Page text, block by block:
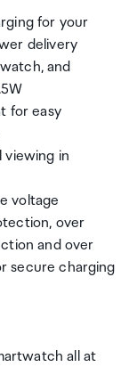
for your
delivery
and
for easy
viewing in
voltage
over
and over
secure charging
all at